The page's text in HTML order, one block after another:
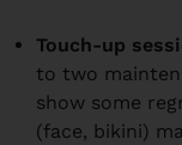
Touch-up
to two
show some
(face, bikini)